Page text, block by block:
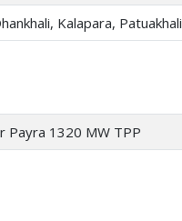
Kalapara, Patuakhali
Payra 1320 MW TPP